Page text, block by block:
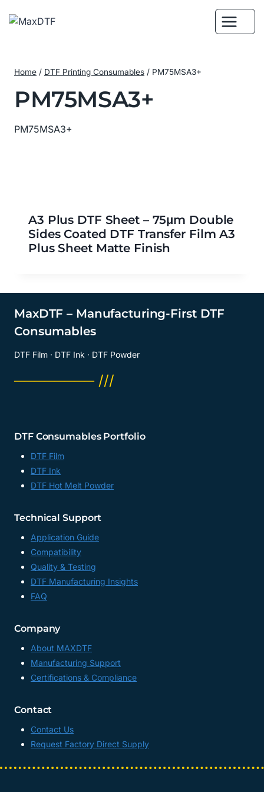
Home / DTF Printing Consumables / PM75MSA3+
PM75MSA3+
PM75MSA3+
A3 Plus DTF Sheet – 75μm Double
Sides Coated DTF Transfer Film A3
Plus Sheet Matte Finish
MaxDTF – Manufacturing-First DTF
Consumables
DTF Film · DTF Ink · DTF Powder
──────── ///
DTF Consumables Portfolio
DTF Film
DTF Ink
DTF Hot Melt Powder
Technical Support
Application Guide
Compatibility
Quality & Testing
DTF Manufacturing Insights
FAQ
Company
About MAXDTF
Manufacturing Support
Certifications & Compliance
Contact
Contact Us
Request Factory Direct Supply